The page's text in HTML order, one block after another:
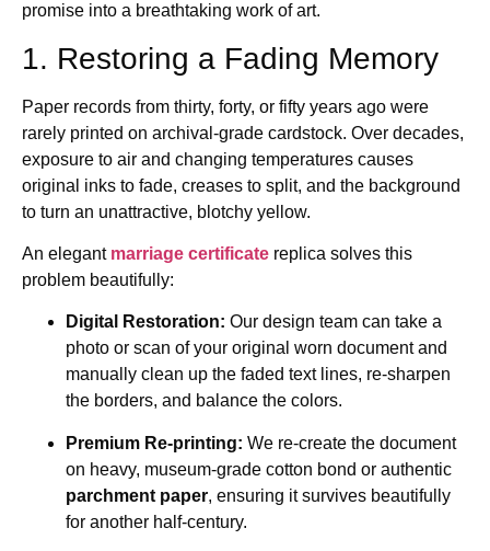
promise into a breathtaking work of art.
1. Restoring a Fading Memory
Paper records from thirty, forty, or fifty years ago were
rarely printed on archival-grade cardstock. Over decades,
exposure to air and changing temperatures causes
original inks to fade, creases to split, and the background
to turn an unattractive, blotchy yellow.
An elegant marriage certificate replica solves this
problem beautifully:
Digital Restoration: Our design team can take a
photo or scan of your original worn document and
manually clean up the faded text lines, re-sharpen
the borders, and balance the colors.
Premium Re-printing: We re-create the document
on heavy, museum-grade cotton bond or authentic
parchment paper, ensuring it survives beautifully
for another half-century.